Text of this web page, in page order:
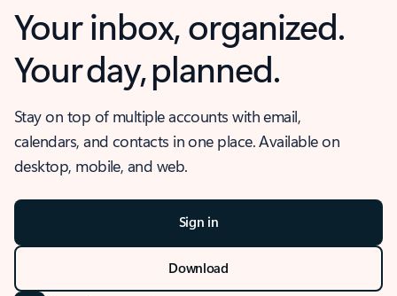
Your inbox, organized.
Your day, planned.
Stay on top of multiple accounts with email,
calendars, and contacts in one place. Available on
desktop, mobile, and web.
Sign in
Download